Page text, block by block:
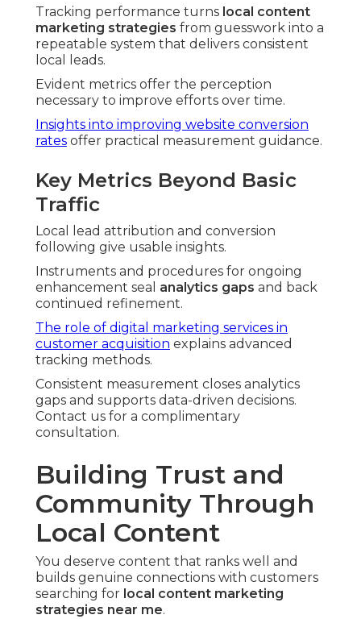
Tracking performance turns local content
marketing strategies from guesswork into a
repeatable system that delivers consistent
local leads.
Evident metrics offer the perception
necessary to improve efforts over time.
Insights into improving website conversion
rates offer practical measurement guidance.
Key Metrics Beyond Basic
Traffic
Local lead attribution and conversion
following give usable insights.
Instruments and procedures for ongoing
enhancement seal analytics gaps and back
continued refinement.
The role of digital marketing services in
customer acquisition explains advanced
tracking methods.
Consistent measurement closes analytics
gaps and supports data-driven decisions.
Contact us for a complimentary
consultation.
Building Trust and
Community Through
Local Content
You deserve content that ranks well and
builds genuine connections with customers
searching for local content marketing
strategies near me.